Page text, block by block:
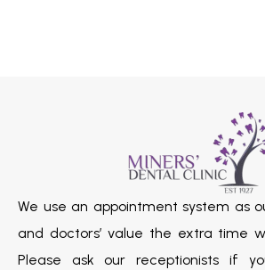
We use an appointment system as
and doctors’ value the extra time
Please ask our receptionists if